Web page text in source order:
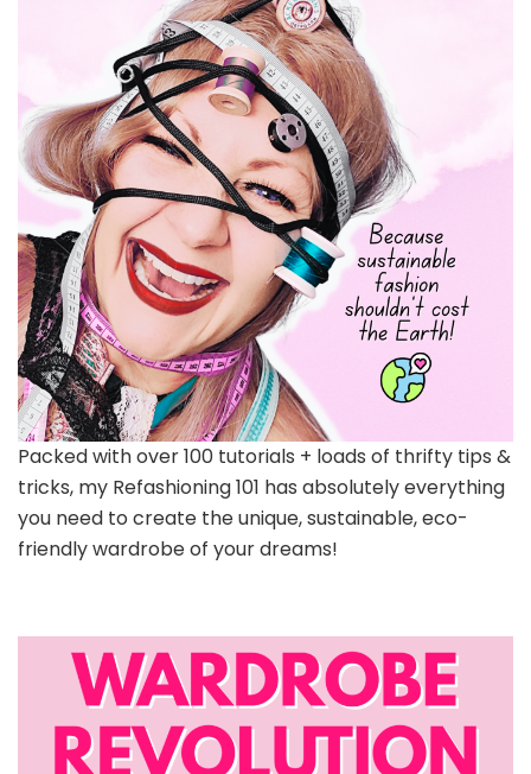
Packed with over 100 tutorials + loads of thrifty tips &
tricks, my Refashioning 101 has absolutely everything
you need to create the unique, sustainable, eco-
friendly wardrobe of your dreams!